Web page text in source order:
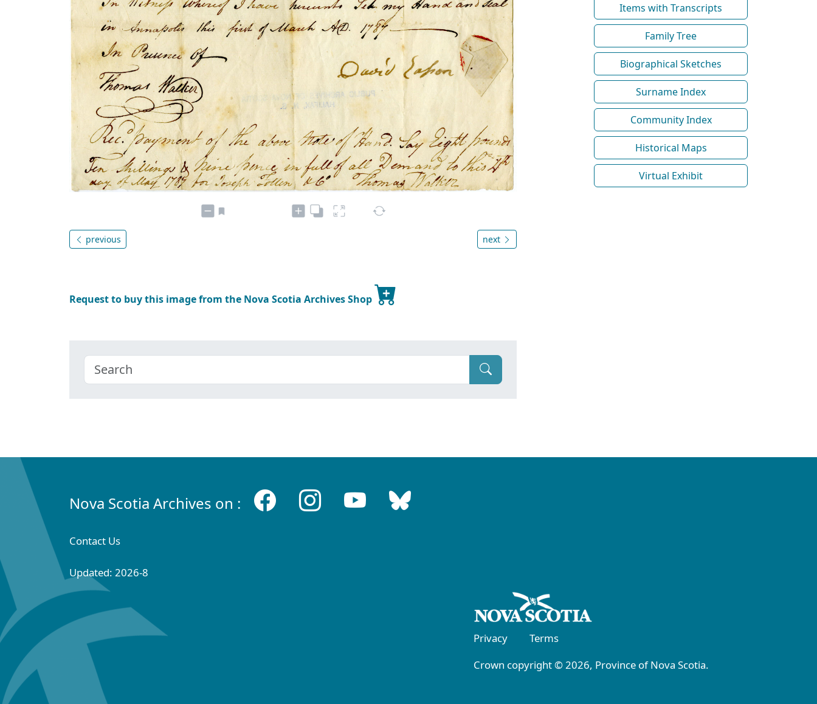
previous next
Request to buy this image from the Nova Scotia Archives Shop
Items with Transcripts
Family Tree
Biographical Sketches
Surname Index
Community Index
Historical Maps
Virtual Exhibit
Nova Scotia Archives on :
Contact Us
Updated: 2026-8
Privacy
Terms
Crown copyright © 2026, Province of Nova Scotia.